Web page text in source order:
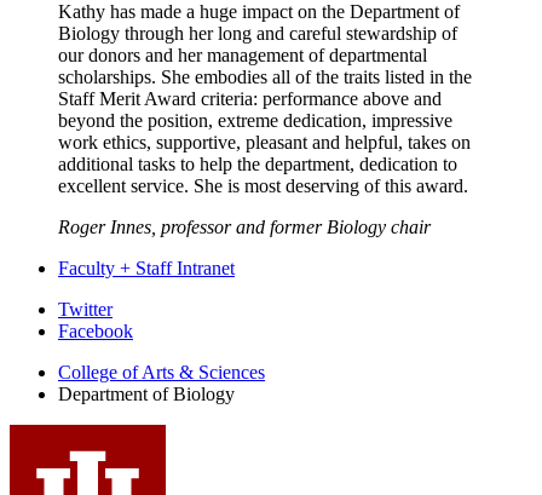
Kathy has made a huge impact on the Department of
Biology through her long and careful stewardship of
our donors and her management of departmental
scholarships. She embodies all of the traits listed in the
Staff Merit Award criteria: performance above and
beyond the position, extreme dedication, impressive
work ethics, supportive, pleasant and helpful, takes on
additional tasks to help the department, dedication to
excellent service. She is most deserving of this award.
Roger Innes, professor and former Biology chair
Faculty + Staff Intranet
Department
Biology
media
channels
Twitter
Facebook
College of Arts & Sciences
Department of Biology